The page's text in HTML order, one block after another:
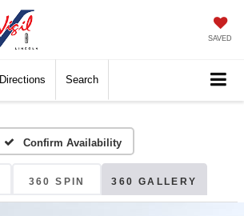
SAVED
Directions Search
Confirm Availability
360 SPIN 360 GALLERY